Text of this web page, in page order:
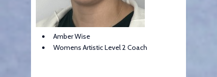
Amber Wise
Womens Artistic Level 2 Coach